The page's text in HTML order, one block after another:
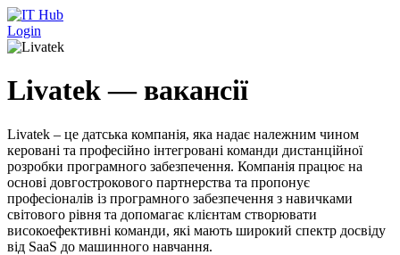
Перейти до основного вмісту
Login
Livatek — вакансії
Livatek – це датська компанія, яка надає належним чином
керовані та професійно інтегровані команди дистанційної
розробки програмного забезпечення. Компанія працює на
основі довгострокового партнерства та пропонує
професіоналів із програмного забезпечення з навичками
світового рівня та допомагає клієнтам створювати
високоефективні команди, які мають широкий спектр досвіду
від SaaS до машинного навчання.